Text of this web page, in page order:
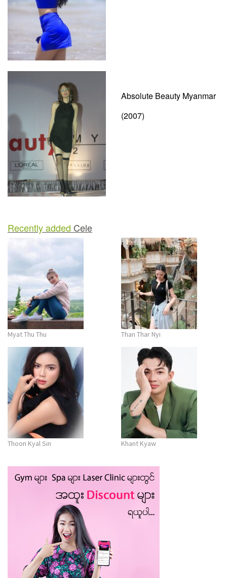
Absolute Beauty Myanmar
(2007)
Recently added Cele
Myat Thu Thu Than Thar Nyi
Thoon Kyal Sin Khant Kyaw